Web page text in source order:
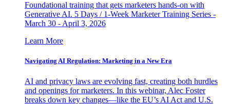
Foundational training that gets marketers hands-on with
Generative AI. 5 Days / 1-Week Marketer Training Series -
March 30 - April 3, 2026
Learn More
Navigating AI Regulation: Marketing in a New Era
AI and privacy laws are evolving fast, creating both hurdles
and openings for marketers. In this webinar, Alec Foster
breaks down key changes—like the EU’s AI Act and U.S.